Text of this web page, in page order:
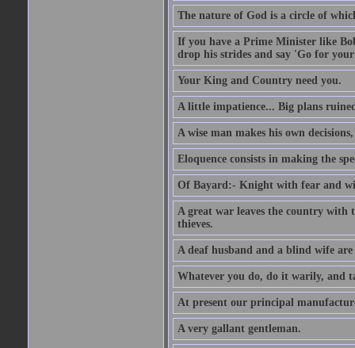
The nature of God is a circle of
If you have a Prime Minister like
drop his strides and say 'Go for
Your King and Country need you.
A little impatience... Big plans
A wise man makes his own
Eloquence consists in making the
Of Bayard:- Knight with fear and
A great war leaves the country
thieves.
A deaf husband and a blind wife
Whatever you do, do it warily, and
At present our principal
A very gallant gentleman.